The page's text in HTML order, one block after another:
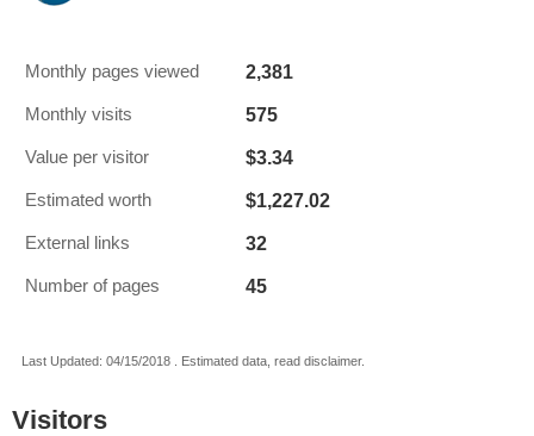
Monthly pages viewed 2,381
Monthly visits 575
Value per visitor $3.34
Estimated worth $1,227.02
External links 32
Number of pages 45
Last Updated: 04/15/2018 . Estimated data, read disclaimer.
Visitors